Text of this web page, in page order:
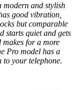
modern and stylish
good vibration,
but comparable
starts quiet and gets
for a more
Pro model has a
your telephone.